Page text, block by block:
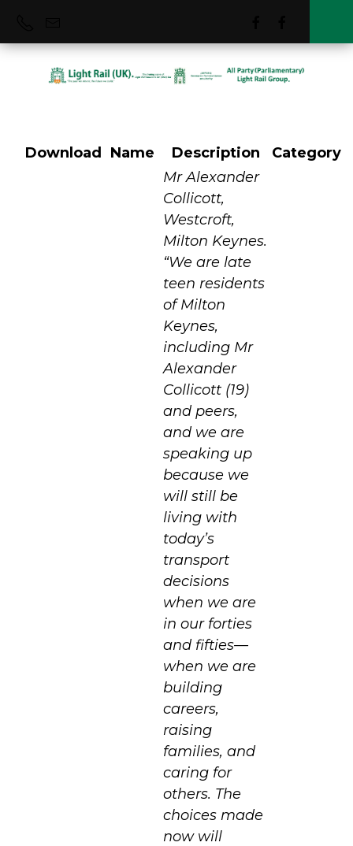
Milton Keynes
MRT (VLR)
Download Name Description Category
Mr Alexander
Collicott,
Westcroft,
Milton Keynes.
“We are late
teen residents
of Milton
Keynes,
including Mr
Alexander
Collicott (19)
and peers,
and we are
speaking up
because we
will still be
living with
today’s
transport
decisions
when we are
in our forties
and fifties—
when we are
building
careers,
raising
families, and
caring for
others. The
choices made
now will